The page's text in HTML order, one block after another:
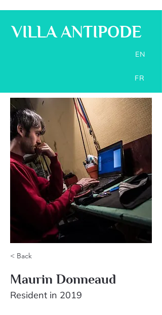
VILLA ANTIPODE
EN
FR
< Back
Maurin Donneaud
Resident in 2019